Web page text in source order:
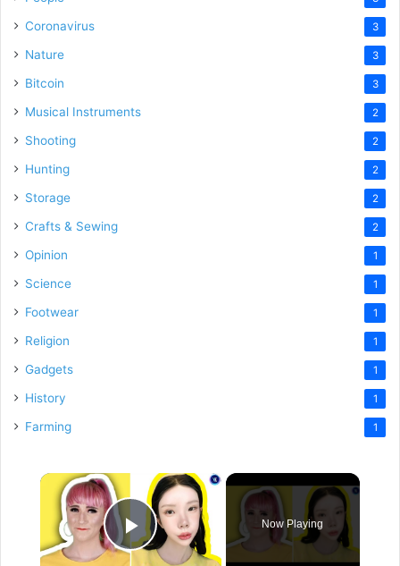
Coronavirus 3
Nature 3
Bitcoin 3
Musical Instruments 2
Shooting 2
Hunting 2
Storage 2
Crafts & Sewing 2
Opinion 1
Science 1
Footwear 1
Religion 1
Gadgets 1
History 1
Farming 1
×
Play Video
Now Playing